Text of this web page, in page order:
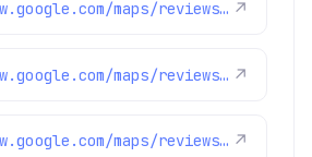
https://www.google.com/maps/reviews/data=!4m8!14m7!1m6!2m5!1sChZDSUhNMG9nS0VJQ0FnSURJdzVTVkhREAE!2m1!1s0x0:0x1e78a83b475c97fc!3m1!1s2@1:CIHM0ogKEICAgIDIw5SVHQ%7CCgsI-oaIugYQyLicTw%7C?hl=en-GB ↗
https://www.google.com/maps/reviews/data=!4m8!14m7!1m6!2m5!1sChZDSUhNMG9nS0VJQ0FnSUR1aUpETkh3EAE!2m1!1s0x0:0x1e78a83b475c97fc!3m1!1s2@1:CIHM0ogKEICAgIDuiJDNHw%7CCgwIgOnVlwYQoMewrgE%7C?hl=en-US ↗
https://www.google.com/maps/reviews/data=!4m8!14m7!1m6!2m5!1sChdDSUhNMG9nS0VJQ0FnSUNqeF9XdWlnRRAB!2m1!1s0x0:0x1e78a83b475c97fc!3m1!1s2@1:CIHM0ogKEICAgICjx_WuigE%7CCgwIr-SusQYQgJb6uwM%7C?hl=en-US ↗